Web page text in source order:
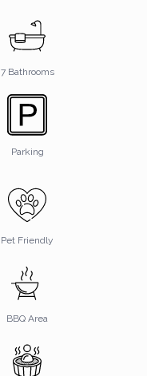
7 Bathrooms
Parking
Pet Friendly
BBQ Area